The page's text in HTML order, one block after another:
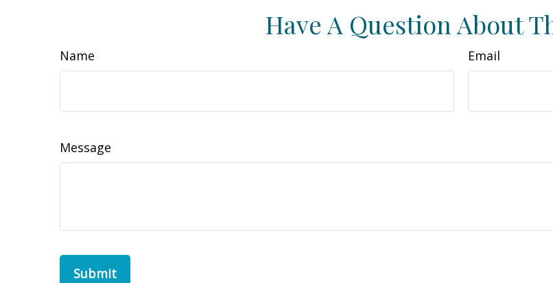
Have A Question About
Name Email
Message